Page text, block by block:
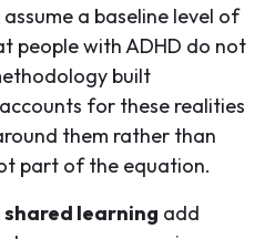
a baseline level of
people with ADHD do not
built
for these realities
them rather than
part of the equation.
shared learning add